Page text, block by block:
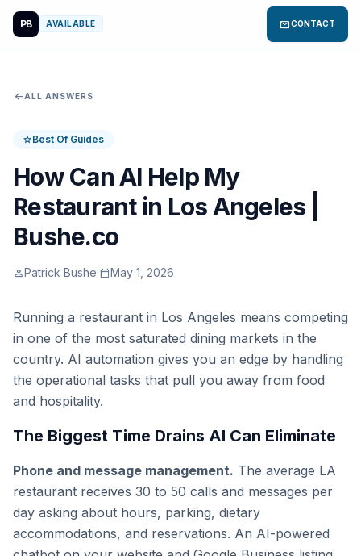
PB AVAILABLE mailCONTACT
arrow_back ALL ANSWERS
starBest Of Guides
How Can AI Help My
Restaurant in Los Angeles |
Bushe.co
personPatrick Bushe·calendar_todayMay 1, 2026
Running a restaurant in Los Angeles means competing
in one of the most saturated dining markets in the
country. AI automation gives you an edge by handling
the operational tasks that pull you away from food
and hospitality.
The Biggest Time Drains AI Can Eliminate
Phone and message management. The average LA
restaurant receives 30 to 50 calls and messages per
day asking about hours, parking, dietary
accommodations, and reservations. An AI-powered